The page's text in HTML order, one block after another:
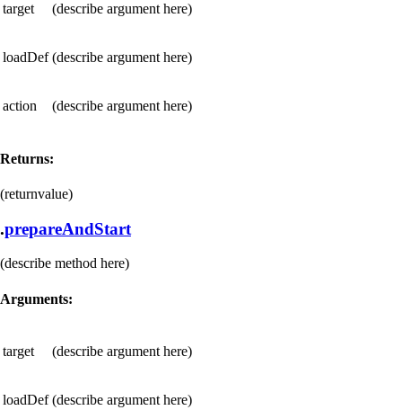
target (describe argument here)
loadDef (describe argument here)
action (describe argument here)
Returns:
(returnvalue)
.prepareAndStart
(describe method here)
Arguments:
target (describe argument here)
loadDef (describe argument here)